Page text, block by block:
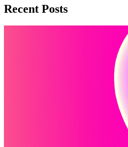
Recent Posts